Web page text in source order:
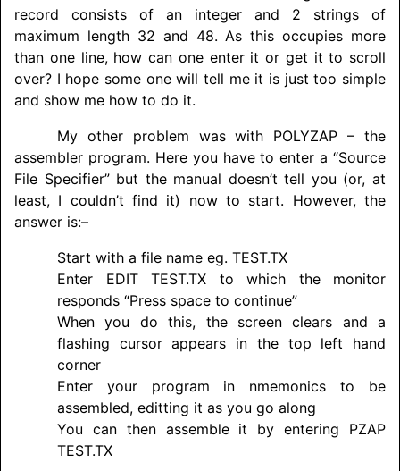
record consists of an integer and 2 strings of
maximum length 32 and 48. As this occupies more
than one line, how can one enter it or get it to scroll
over? I hope some one will tell me it is just too simple
and show me how to do it.
My other problem was with POLYZAP – the
assembler program. Here you have to enter a “Source
File Specifier” but the manual doesn’t tell you (or, at
least, I couldn’t find it) now to start. However, the
answer is:–
Start with a file name eg. TEST.TX
Enter EDIT TEST.TX to which the monitor
responds “Press space to continue”
When you do this, the screen clears and a
flashing cursor appears in the top left hand
corner
Enter your program in nmemonics to be
assembled, editting it as you go along
You can then assemble it by entering PZAP
TEST.TX